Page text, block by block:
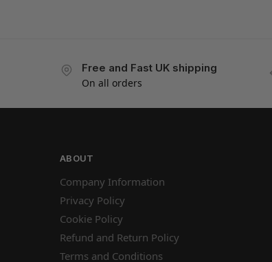
Free and Fast UK shipping
On all orders
ABOUT
Company Information
Privacy Policy
Cookie Policy
Refund and Return Policy
Terms and Conditions